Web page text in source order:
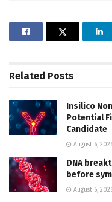
Related Posts
Insilico
Potential
Candidate
August 6,
DNA
before
August 6,